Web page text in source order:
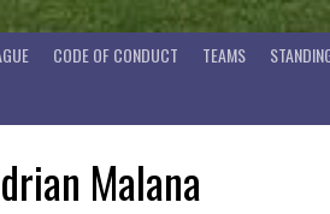
CODE OF CONDUCT TEAMS
Malana